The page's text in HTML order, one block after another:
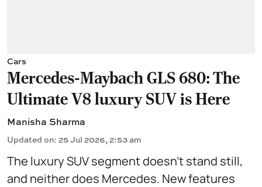
Cars
Mercedes-Maybach GLS 680: The
Ultimate V8 luxury SUV is Here
Manisha Sharma
Updated on: 25 Jul 2026, 2:53 am
The luxury SUV segment doesn't stand still,
and neither does Mercedes. New features